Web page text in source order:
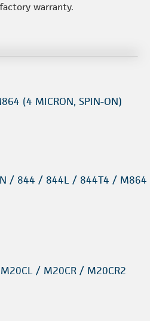
warranty.
(4 MICRON, SPIN-ON)
/ 844 / 844L / 844T4 / M864
/ M20CR / M20CR2